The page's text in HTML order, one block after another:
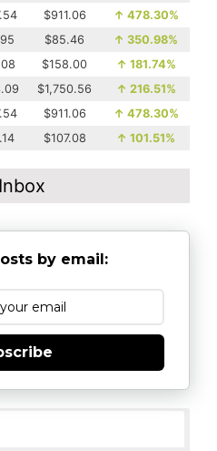
$911.06 ↑ 478.30%
$85.46 ↑ 350.98%
$158.00 ↑ 181.74%
$1,750.56 ↑ 216.51%
$911.06 ↑ 478.30%
$107.08 ↑ 101.51%
by email: